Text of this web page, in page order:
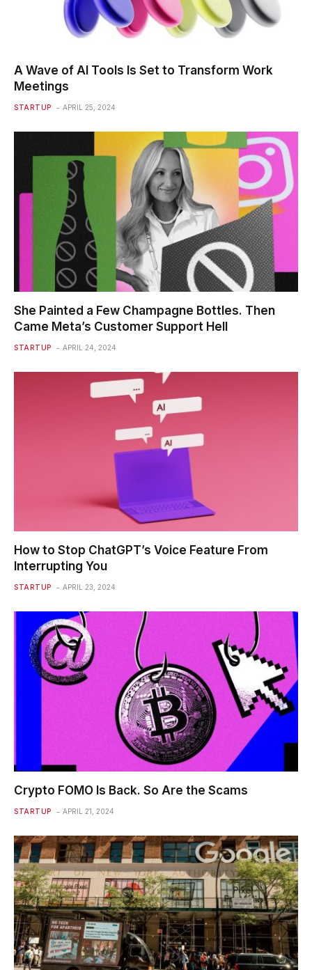
A Wave of AI Tools Is Set to Transform Work
Meetings
STARTUP APRIL 25, 2024
She Painted a Few Champagne Bottles. Then
Came Meta’s Customer Support Hell
STARTUP APRIL 24, 2024
How to Stop ChatGPT’s Voice Feature From
Interrupting You
STARTUP APRIL 23, 2024
Crypto FOMO Is Back. So Are the Scams
STARTUP APRIL 21, 2024